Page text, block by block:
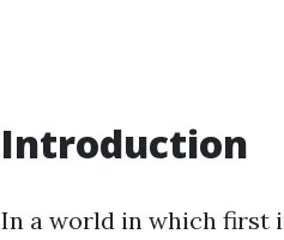
Introduction
In a world in which first